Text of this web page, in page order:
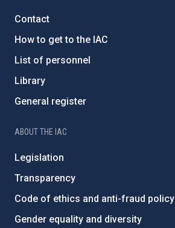
Contact
How to get to the IAC
List of personnel
Library
General register
ABOUT THE IAC
Legislation
Transparency
Code of ethics and anti-fraud policy
Gender equality and diversity